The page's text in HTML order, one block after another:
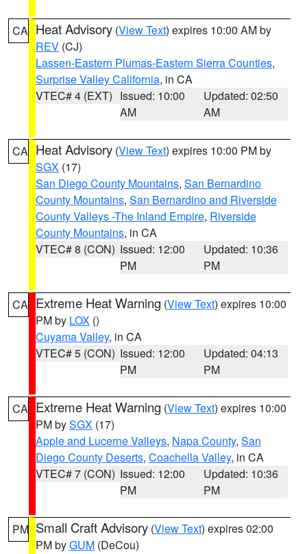
CA Heat Advisory (View Text) expires 10:00 AM by
REV (CJ)
Lassen-Eastern Plumas-Eastern Sierra Counties,
Surprise Valley California, in CA
VTEC# 4 (EXT) Issued: 10:00
AM
Updated: 02:50
AM
CA Heat Advisory (View Text) expires 10:00 PM by
SGX (17)
San Diego County Mountains, San Bernardino
County Mountains, San Bernardino and Riverside
County Valleys -The Inland Empire, Riverside
County Mountains, in CA
VTEC# 8 (CON) Issued: 12:00
PM
Updated: 10:36
PM
CA Extreme Heat Warning (View Text) expires 10:00
PM by LOX ()
Cuyama Valley, in CA
VTEC# 5 (CON) Issued: 12:00
PM
Updated: 04:13
PM
CA Extreme Heat Warning (View Text) expires 10:00
PM bySGX (17)
Apple and Lucerne Valleys, Napa County, San
Diego County Deserts, Coachella Valley, in CA
VTEC# 7 (CON) Issued: 12:00
PM
Updated: 10:36
PM
PM Small Craft Advisory (View Text) expires 02:00
PM byGUM (DeCou)